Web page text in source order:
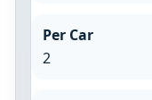
Per Car
2